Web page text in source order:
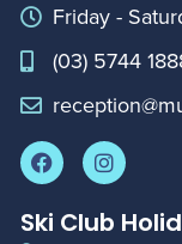
Friday -
(03) 5744
Ski Club